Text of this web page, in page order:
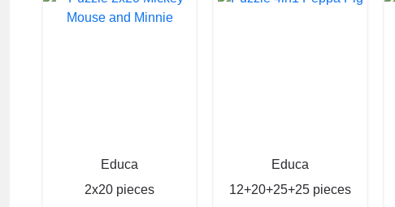
Educa
2x20 pieces
Educa
12+20+25+25 pieces